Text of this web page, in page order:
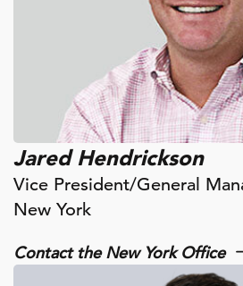
Jared Hendrickson
Vice President/General
New York
Contact the New York Office